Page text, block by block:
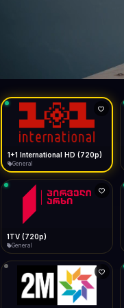
LIVE 1+1 International
General
1+1 International HD (720p)
General
1TV (720p)
General